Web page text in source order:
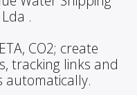
.
CO2; create
tracking links and
automatically.